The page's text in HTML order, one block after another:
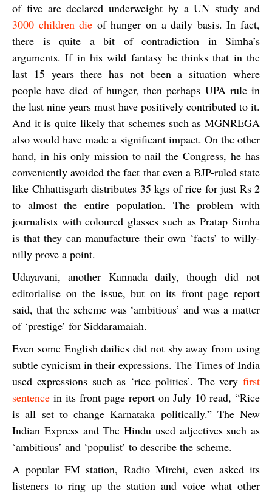
of five are declared underweight by a UN study and
3000 children die of hunger on a daily basis. In fact,
there is quite a bit of contradiction in Simha’s
arguments. If in his wild fantasy he thinks that in the
last 15 years there has not been a situation where
people have died of hunger, then perhaps UPA rule in
the last nine years must have positively contributed to it.
And it is quite likely that schemes such as MGNREGA
also would have made a significant impact. On the other
hand, in his only mission to nail the Congress, he has
conveniently avoided the fact that even a BJP-ruled state
like Chhattisgarh distributes 35 kgs of rice for just Rs 2
to almost the entire population. The problem with
journalists with coloured glasses such as Pratap Simha
is that they can manufacture their own ‘facts’ to willy-
nilly prove a point.
Udayavani, another Kannada daily, though did not
editorialise on the issue, but on its front page report
said, that the scheme was ‘ambitious’ and was a matter
of ‘prestige’ for Siddaramaiah.
Even some English dailies did not shy away from using
subtle cynicism in their expressions. The Times of India
used expressions such as ‘rice politics’. The very first
sentence in its front page report on July 10 read, “Rice
is all set to change Karnataka politically.” The New
Indian ExpressandThe Hindu used adjectives such as
‘ambitious’ and ‘populist’ to describe the scheme.
A popular FM station, Radio Mirchi, even asked its
listeners to ring up the station and voice what other